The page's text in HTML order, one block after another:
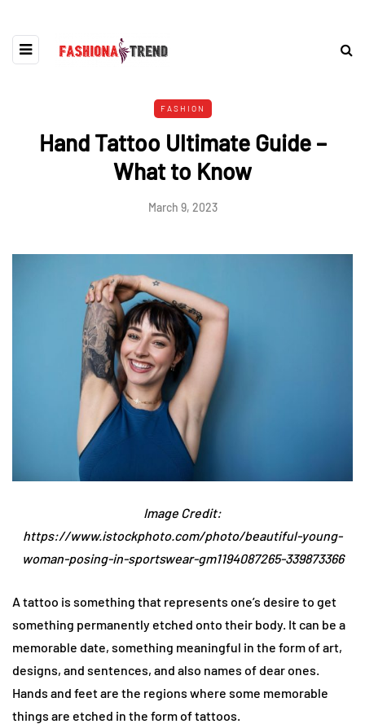
FASHION
Hand Tattoo Ultimate Guide –
What to Know
March 9, 2023
Image Credit:
https://www.istockphoto.com/photo/beautiful-young-
woman-posing-in-sportswear-gm1194087265-339873366
A tattoo is something that represents one’s desire to get
something permanently etched onto their body. It can be a
memorable date, something meaningful in the form of art,
designs, and sentences, and also names of dear ones.
Hands and feet are the regions where some memorable
things are etched in the form of tattoos.